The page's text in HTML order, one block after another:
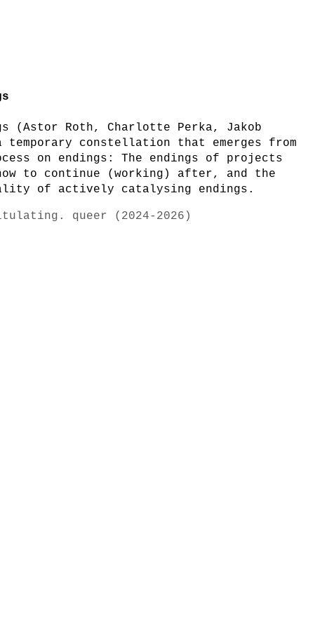
(Astor Roth, Charlotte Perka, Jakob
constellation that emerges from
on endings: The endings of projects
to continue (working) after, and the
of actively catalysing endings.
queer (2024-2026)